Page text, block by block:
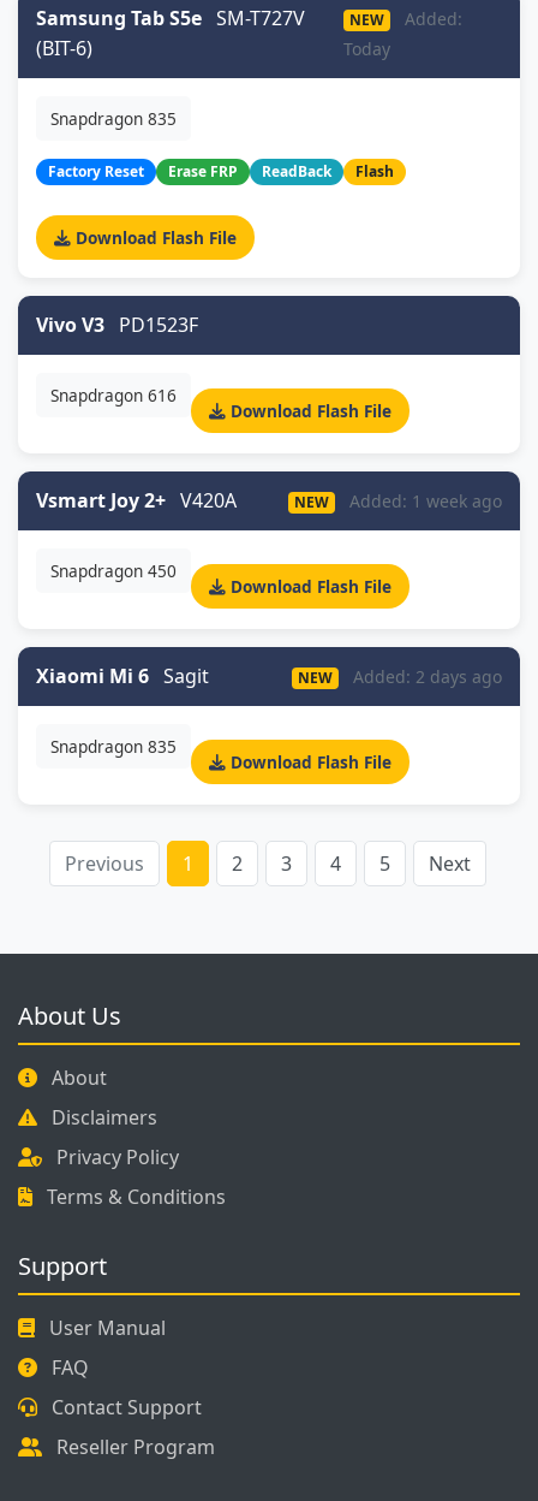
Samsung Tab S5e SM-T727V
(BIT-6)
NEW
Added:
Today
Snapdragon 835
Factory Reset Erase FRP ReadBack Flash
Download Flash File
Vivo V3 PD1523F
Snapdragon 616
Download Flash File
Vsmart Joy 2+ V420A NEW Added: 1 week ago
Snapdragon 450
Download Flash File
Xiaomi Mi 6 Sagit NEW Added: 2 days ago
Snapdragon 835
Download Flash File
Previous 1 2 3 4 5 Next
About Us
About
Disclaimers
Privacy Policy
Terms & Conditions
Support
User Manual
FAQ
Contact Support
Reseller Program